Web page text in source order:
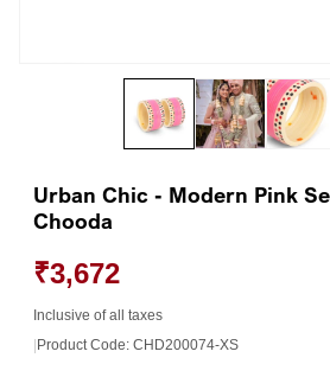
Urban Chic - Modern Pink
Chooda
₹3,672
Inclusive of all taxes
|Product Code: CHD200074-XS